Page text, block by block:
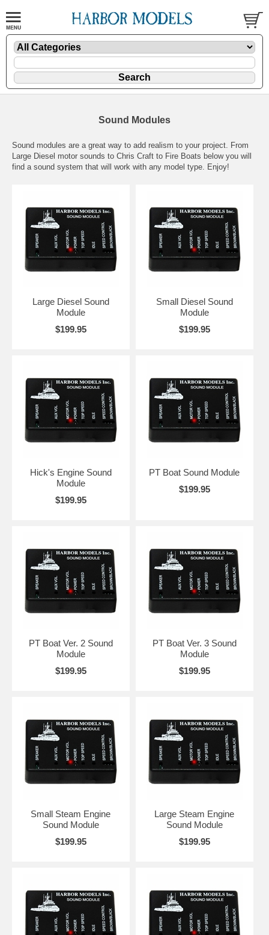
Sound Modules
Sound modules are a great way to add realism to your project. From
Large Diesel motor sounds to Chris Craft to Fire Boats below you will
find a sound system that will work with any model type. Enjoy!
Large Diesel Sound
Module
$199.95
Small Diesel Sound
Module
$199.95
Hick's Engine Sound
Module
$199.95
PT Boat Sound Module
$199.95
PT Boat Ver. 2 Sound
Module
$199.95
PT Boat Ver. 3 Sound
Module
$199.95
Small Steam Engine
Sound Module
$199.95
Large Steam Engine
Sound Module
$199.95